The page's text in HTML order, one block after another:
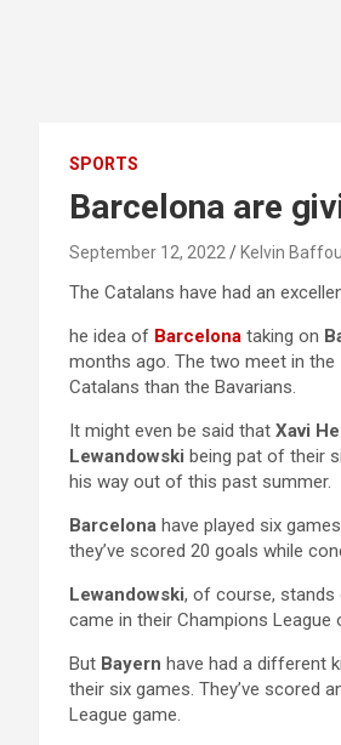
SPORTS
Barcelona are
September 12, 2022 Kelvin
The Catalans have had an
he idea of Barcelona taking on
months ago. The two meet in the
Catalans than the Bavarians.
It might even be said that Xavi
Lewandowski being pat of their
his way out of this past summer.
Barcelona have played six
they’ve scored 20 goals while
Lewandowski, of course, stands
came in their Champions League
But Bayern have had a different
their six games. They’ve scored
League game.